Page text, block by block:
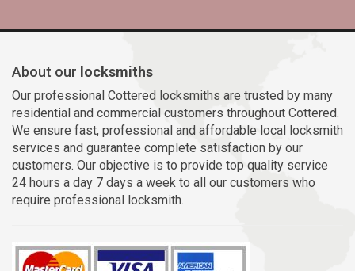
About our locksmiths
Our professional Cottered locksmiths are trusted by many
residential and commercial customers throughout Cottered.
We ensure fast, professional and affordable local locksmith
services and guarantee complete satisfaction by our
customers. Our objective is to provide top quality service
24 hours a day 7 days a week to all our customers who
require professional locksmith.